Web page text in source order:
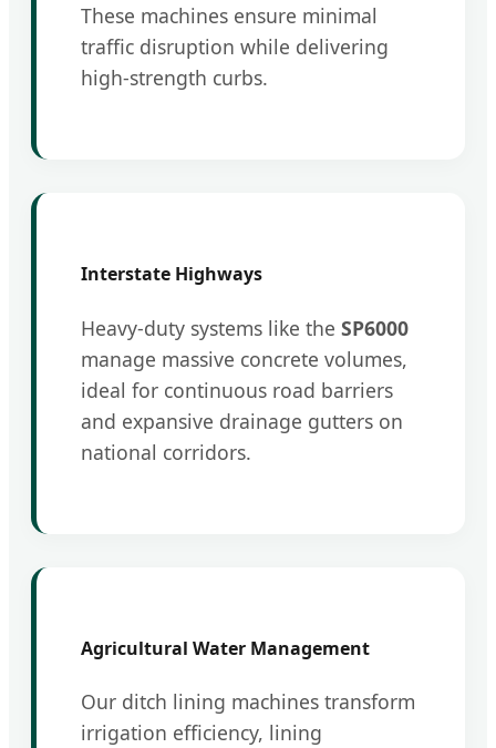
These machines ensure minimal
traffic disruption while delivering
high-strength curbs.
Interstate Highways
Heavy-duty systems like the SP6000
manage massive concrete volumes,
ideal for continuous road barriers
and expansive drainage gutters on
national corridors.
Agricultural Water Management
Our ditch lining machines transform
irrigation efficiency, lining